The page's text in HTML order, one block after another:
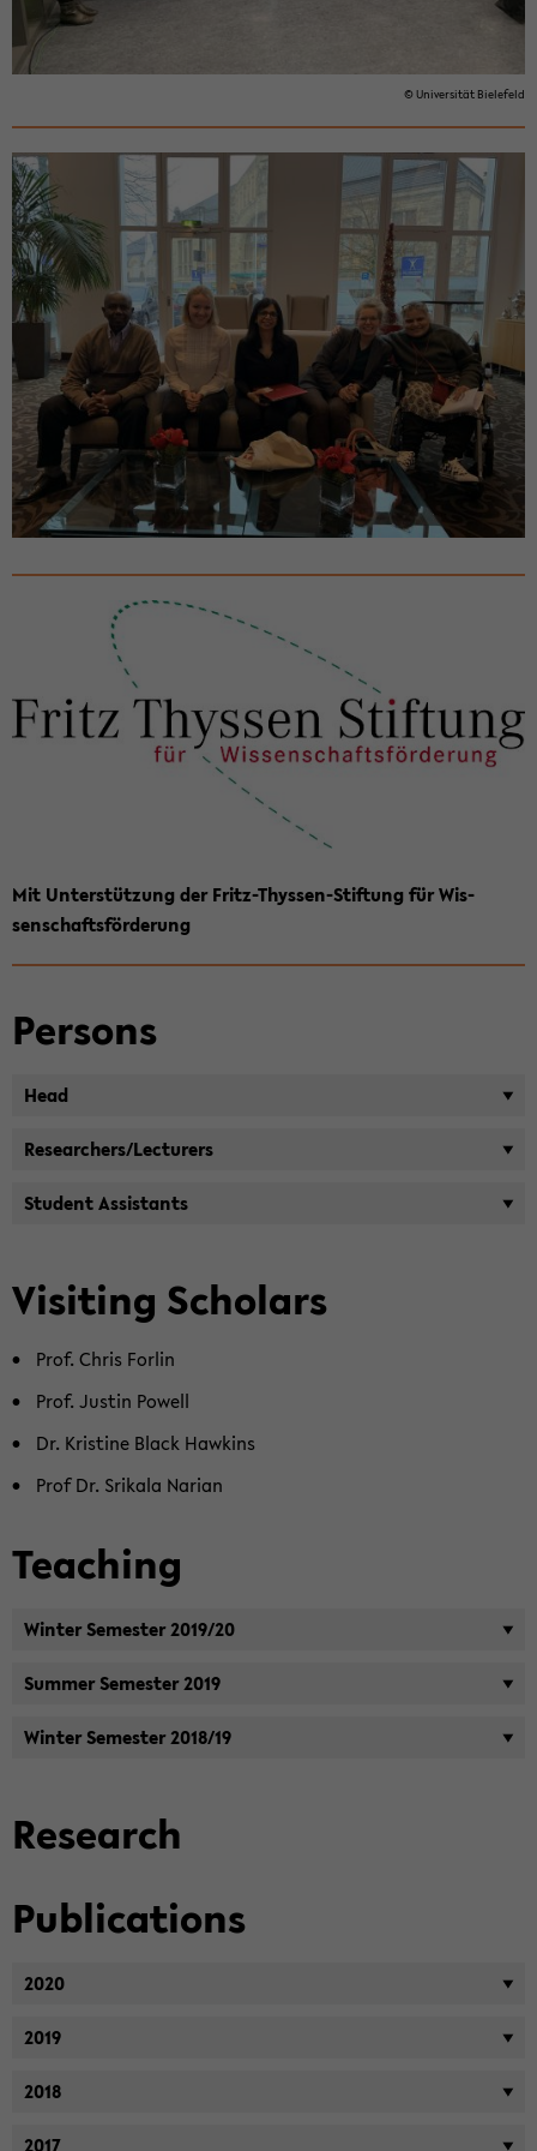
© Uni­ver­sität Biele­feld
Mit Un­terstützung der Fritz-​Thyssen-Stiftung für Wis­
senschaftsförderung
Per­sons
Head
Re­searchers/Lec­tur­ers
Stu­dent As­sis­tants
Vis­it­ing Schol­ars
Prof. Chris For­lin
Prof. Justin Pow­ell
Dr. Kris­tine Black Hawkins
Prof Dr. Srikala Nar­ian
Teach­ing
Win­ter Se­mes­ter 2019/20
Sum­mer Se­mes­ter 2019
Win­ter Se­mes­ter 2018/19
Re­search
Pub­li­ca­tions
2020
2019
2018
2017